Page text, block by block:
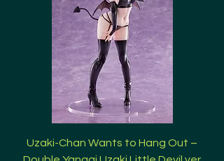
Uzaki-Chan Wants to Hang Out –